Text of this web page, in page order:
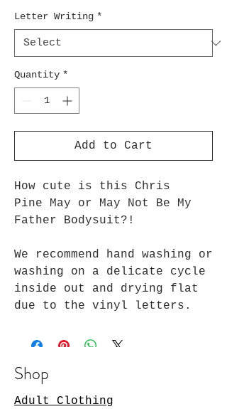
Letter Writing *
Quantity *
Add to Cart
How cute is this Chris
Pine May or May Not Be My
Father Bodysuit?!
We recommend hand washing or
washing on a delicate cycle
inside out and drying flat
due to the vinyl letters.
Shop
Adult Clothing